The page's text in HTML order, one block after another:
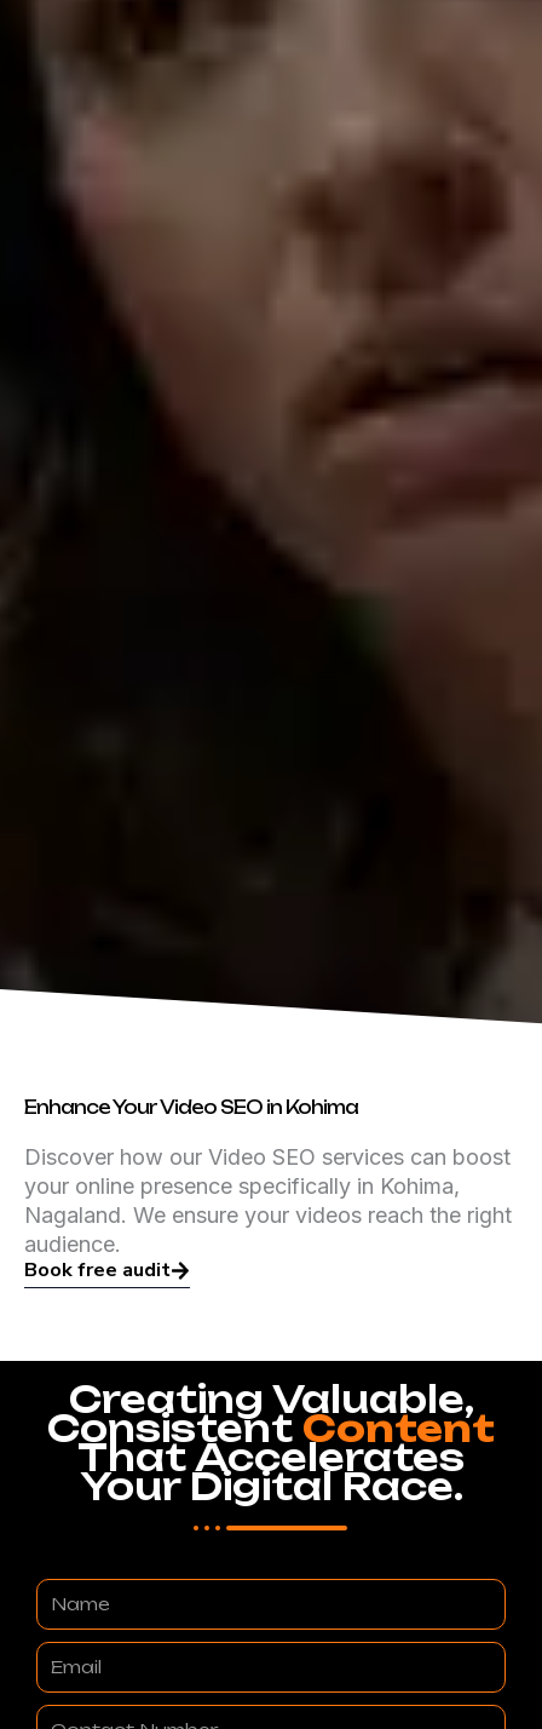
Enhance Your Video SEO in Kohima
Discover how our Video SEO services can boost
your online presence specifically in Kohima,
Nagaland. We ensure your videos reach the right
audience.
Book free audit
Creating Valuable,
Consistent Content
That Accelerates
Your Digital Race.
Name
Email
Contact